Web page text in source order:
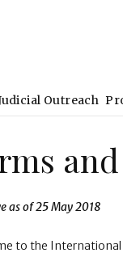
Outreach
as of 25 May 2018
to the International